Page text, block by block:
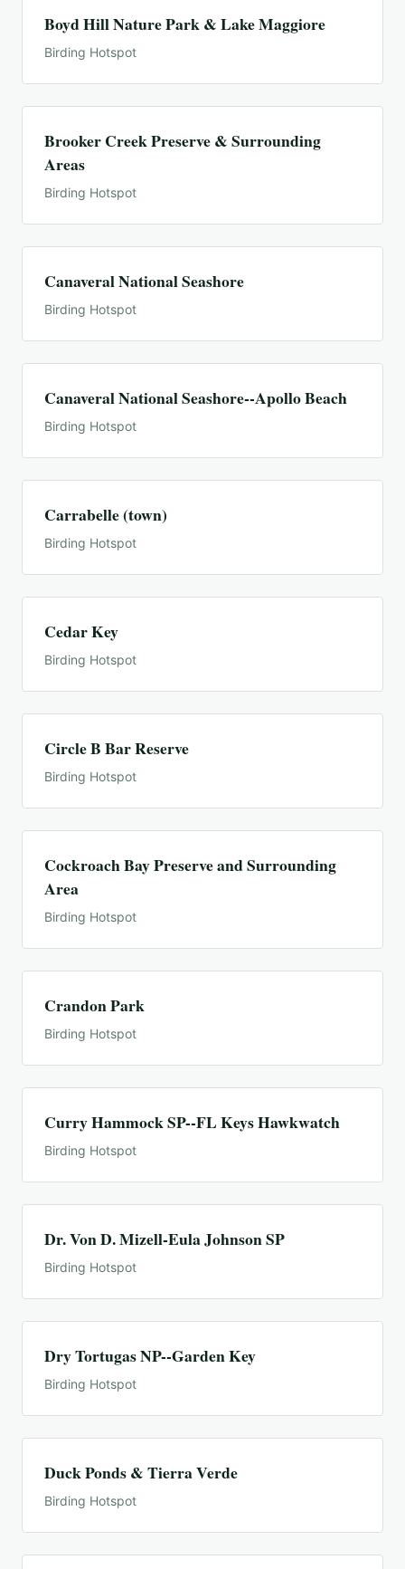
Boyd Hill Nature Park & Lake Maggiore
Birding Hotspot
Brooker Creek Preserve & Surrounding
Areas
Birding Hotspot
Canaveral National Seashore
Birding Hotspot
Canaveral National Seashore--Apollo Beach
Birding Hotspot
Carrabelle (town)
Birding Hotspot
Cedar Key
Birding Hotspot
Circle B Bar Reserve
Birding Hotspot
Cockroach Bay Preserve and Surrounding
Area
Birding Hotspot
Crandon Park
Birding Hotspot
Curry Hammock SP--FL Keys Hawkwatch
Birding Hotspot
Dr. Von D. Mizell-Eula Johnson SP
Birding Hotspot
Dry Tortugas NP--Garden Key
Birding Hotspot
Duck Ponds & Tierra Verde
Birding Hotspot